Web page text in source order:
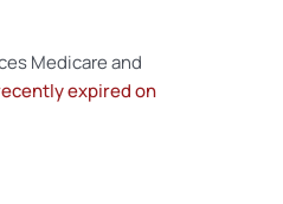
Medicare and
expired on